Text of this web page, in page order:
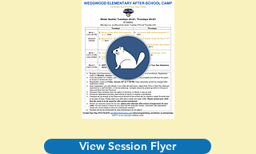
View Session Flyer